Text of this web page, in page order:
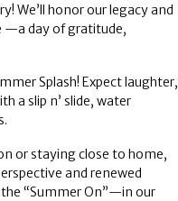
We’ll honor our legacy and
—a day of gratitude,
Splash! Expect laughter,
a slip n’ slide, water
or staying close to home,
and renewed
“Summer On”—in our